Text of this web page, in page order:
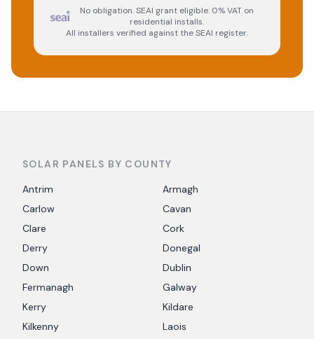
No obligation. SEAI grant eligible. 0% VAT on
residential installs.
All installers verified against the SEAI register.
SOLAR PANELS BY COUNTY
Antrim
Armagh
Carlow
Cavan
Clare
Cork
Derry
Donegal
Down
Dublin
Fermanagh
Galway
Kerry
Kildare
Kilkenny
Laois